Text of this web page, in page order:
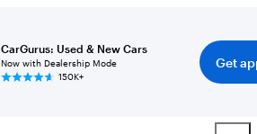
CarGurus: Used & New Cars
Now with Dealership Mode
150K+
Get